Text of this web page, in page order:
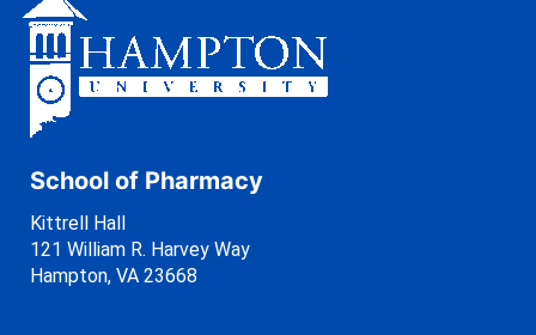
School of Pharmacy
Kittrell Hall
121 William R. Harvey Way
Hampton, VA 23668